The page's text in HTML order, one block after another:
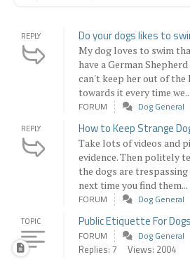
REPLY Do your dogs likes to
My dog loves to swim
have a German
can't keep her out of the
towards it every time we...
FORUM Dog General
REPLY How to Keep Strange
Take lots of videos and
evidence. Then politely
the dogs are
next time you find them...
FORUM Dog General
TOPIC Public Etiquette For
FORUM Dog General
Replies: 7 Views: 2004